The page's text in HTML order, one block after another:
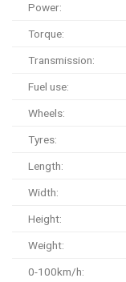
Power:
Torque:
Transmission:
Fuel use:
Wheels:
Tyres:
Length:
Width:
Height:
Weight:
0-100km/h: